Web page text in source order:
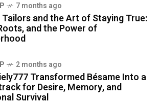
7 months ago
Tailors and the Art of Staying True:
and the Power of
2 months ago
Transformed Bésame Into a
for Desire, Memory, and
Survival